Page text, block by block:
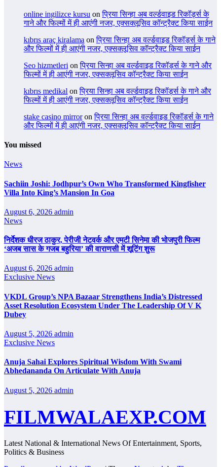
online ingilizce kursu onप्रिया सिन्हा अब वर्ल्डवाइड रिकॉर्ड्स के
गाने और फिल्मों में ही आएंगी नजर, एक्सक्लूसिव कॉन्ट्रैक्ट किया साईन
kıbrıs araç kiralama onप्रिया सिन्हा अब वर्ल्डवाइड रिकॉर्ड्स के गाने
और फिल्मों में ही आएंगी नजर, एक्सक्लूसिव कॉन्ट्रैक्ट किया साईन
Seo hizmetleri onप्रिया सिन्हा अब वर्ल्डवाइड रिकॉर्ड्स के गाने और
फिल्मों में ही आएंगी नजर, एक्सक्लूसिव कॉन्ट्रैक्ट किया साईन
kıbrıs medikal onप्रिया सिन्हा अब वर्ल्डवाइड रिकॉर्ड्स के गाने और
फिल्मों में ही आएंगी नजर, एक्सक्लूसिव कॉन्ट्रैक्ट किया साईन
stake casino mirroronप्रिया सिन्हा अब वर्ल्डवाइड रिकॉर्ड्स के गाने
और फिल्मों में ही आएंगी नजर, एक्सक्लूसिव कॉन्ट्रैक्ट किया साईन
You missed
News
Sachiin Joshi: Jodhpur’s Own Who Transformed Kingfisher
Villa Into King’s Mansion In Goa
August 6, 2026 admin
News
निर्देशक धीरज ठाकुर, पेरीजी नेटवर्क और एमटी सिनेमा की भोजपुरी फिल्म
‘अजब सास के गजब बहुरिया’ की वाराणसी में शूटिंग शुरू
August 6, 2026 admin
Exclusive News
VKDL Group’s NPA Bazaar Strengthens India’s Distressed
Asset Resolution Ecosystem Under The Leadership Of V K
Dubey
August 5, 2026 admin
Exclusive News
Anuja Sahai Explores Spiritual Wisdom With Swami
Abhedananda On Articulate With Anuja
August 5, 2026 admin
FILMWALAEXP.COM
Latest National & International News Of Entertainment, Sports,
Politics & Business